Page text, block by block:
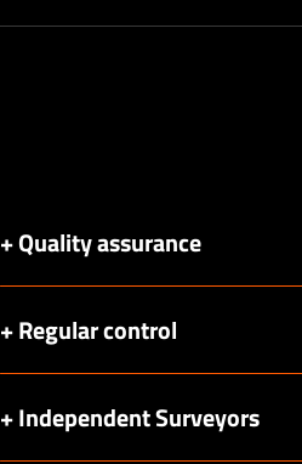
+ Quality assurance
+ Regular control
+ Independent Surveyors